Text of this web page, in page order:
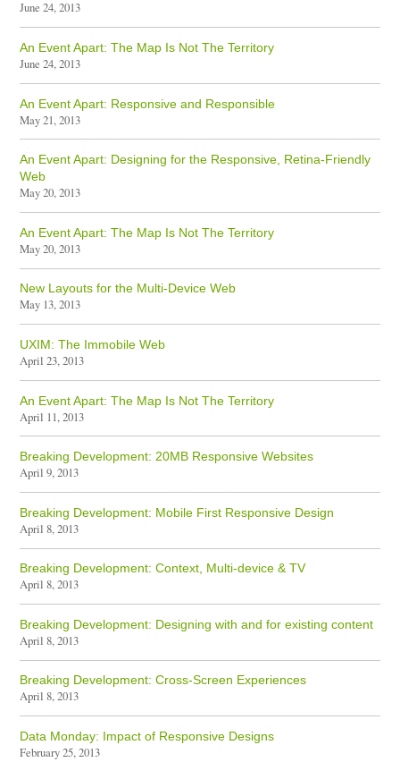
June 24, 2013
An Event Apart: The Map Is Not The Territory
June 24, 2013
An Event Apart: Responsive and Responsible
May 21, 2013
An Event Apart: Designing for the Responsive, Retina-Friendly
Web
May 20, 2013
An Event Apart: The Map Is Not The Territory
May 20, 2013
New Layouts for the Multi-Device Web
May 13, 2013
UXIM: The Immobile Web
April 23, 2013
An Event Apart: The Map Is Not The Territory
April 11, 2013
Breaking Development: 20MB Responsive Websites
April 9, 2013
Breaking Development: Mobile First Responsive Design
April 8, 2013
Breaking Development: Context, Multi-device & TV
April 8, 2013
Breaking Development: Designing with and for existing content
April 8, 2013
Breaking Development: Cross-Screen Experiences
April 8, 2013
Data Monday: Impact of Responsive Designs
February 25, 2013